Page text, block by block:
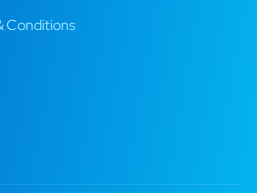
Conditions